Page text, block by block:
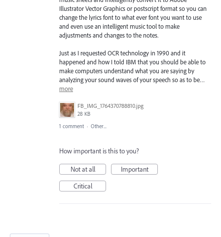
Illustrator Vector Graphics or postscript format so you can
change the lyrics font to what ever font you want to use
and even use an intelligent music tool to make
adjustments and changes to the notes.
Just as I requested OCR technology in 1990 and it
happened and how I told IBM that you should be able to
make computers understand what you are saying by
analyzing your sound waves of your speech so as to be…
more
FB_IMG_1764370788810.jpg
28 KB
1 comment · Other...
How important is this to you?
Not at all
Important
Critical